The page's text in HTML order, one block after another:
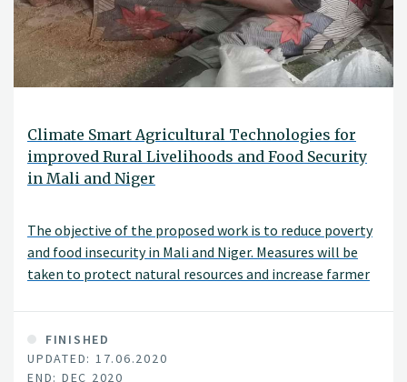
Climate Smart Agricultural Technologies for
improved Rural Livelihoods and Food Security
in Mali and Niger
The objective of the proposed work is to reduce poverty
and food insecurity in Mali and Niger. Measures will be
taken to protect natural resources and increase farmer
strengthening market linkages, and facilitating new
agribusinesses particularly those led by women and
youth. The project will provide farmers with options to
FINISHED
UPDATED: 17.06.2020
END: DEC 2020